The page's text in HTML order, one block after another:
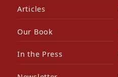
Articles
Our Book
In the Press